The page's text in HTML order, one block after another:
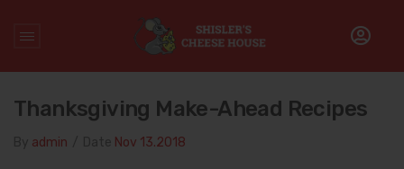
Thanksgiving Make-Ahead Recipes
Thanksgiving Make-Ahead Recipes
admin Nov 13.2018